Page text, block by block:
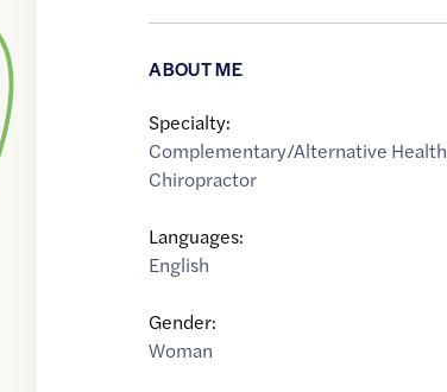
ABOUT ME
Specialty:
Complementary/Alternative Health
Chiropractor
Languages:
English
Gender:
Woman